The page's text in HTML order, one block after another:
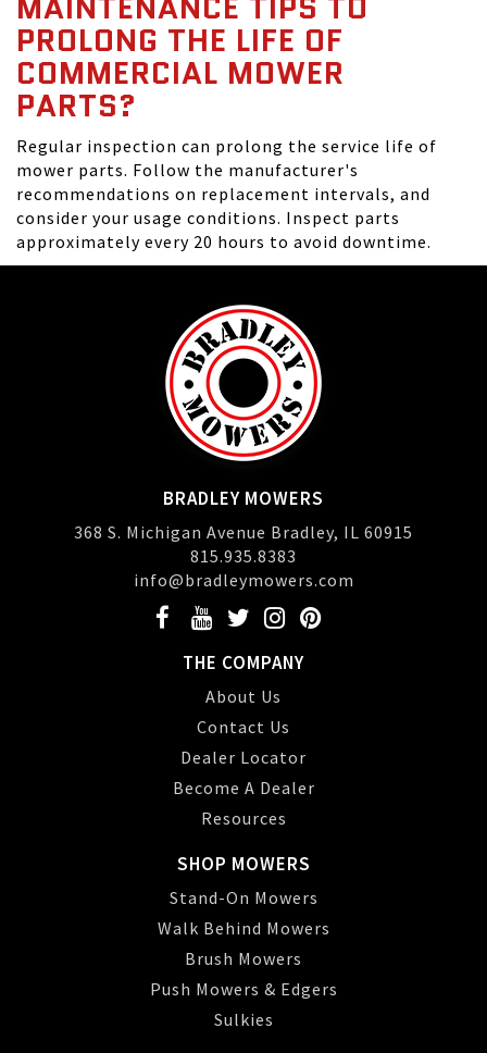
PROLONG THE LIFE OF
COMMERCIAL MOWER
PARTS?
Regular inspection can prolong the service life of
mower parts. Follow the manufacturer's
recommendations on replacement intervals, and
consider your usage conditions. Inspect parts
approximately every 20 hours to avoid downtime.
BRADLEY MOWERS
368 S. Michigan Avenue Bradley, IL 60915
815.935.8383
info@bradleymowers.com
THE COMPANY
About Us
Contact Us
Dealer Locator
Become A Dealer
Resources
SHOP MOWERS
Stand-On Mowers
Walk Behind Mowers
Brush Mowers
Push Mowers & Edgers
Sulkies